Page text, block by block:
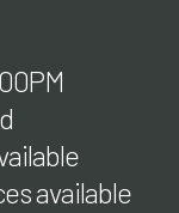
available